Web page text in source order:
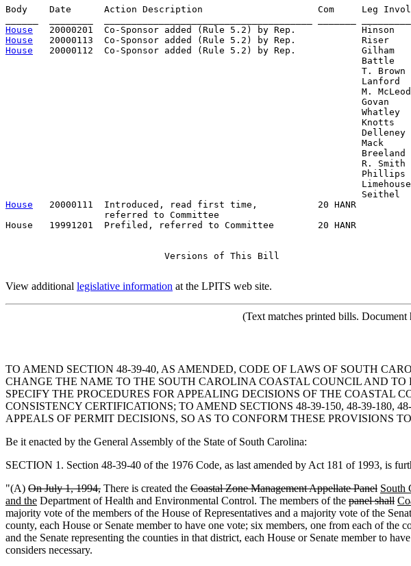
Body    Date      Action Description                     Com     Leg
House
House
House
   20000112  Co-Sponsor added (Rule 5.2) by Rep.            Gilham
                                                                 Battle
                                                                 T. Brown
                                                                 Lanford
                                                                 M. McLeod
                                                                 Govan
                                                                 Whatley
                                                                 Knotts
                                                                 Delleney
                                                                 Mack
                                                                 Breeland
                                                                 R. Smith
                                                                 Phillips
                                                                 Limehouse
House
   20000111  Introduced, read first time,           20 HANR
                  referred to Committee
House   19991201  Prefiled, referred to Committee        20 HANR
                             Versions of This Bill
View additional legislative information at the LPITS web site.
(Text matches printed bills.
TO AMEND SECTION 48-39-40, AS AMENDED, CODE OF LAWS OF SOUTH
CHANGE THE NAME TO THE SOUTH CAROLINA COASTAL COUNCIL AND
SPECIFY THE PROCEDURES FOR APPEALING DECISIONS OF THE
CONSISTENCY CERTIFICATIONS; TO AMEND SECTIONS 48-39-150, 48-39-
APPEALS OF PERMIT DECISIONS, SO AS TO CONFORM THESE PROVISIONS
Be it enacted by the General Assembly of the State of South Carolina:
SECTION 1. Section 48-39-40 of the 1976 Code, as last amended by Act 181 of 1993, is
"(A) On July 1, 1994, There is created the Coastal Zone Management Appellate Panel South
and the Department of Health and Environmental Control. The members of the panel shall
majority vote of the members of the House of Representatives and a majority vote of the
county, each House or Senate member to have one vote; six members, one from each of
and the Senate representing the counties in that district, each House or Senate member to
considers necessary.